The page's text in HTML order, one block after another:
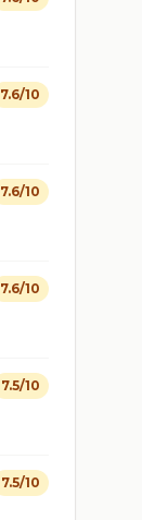
7.6/10
7.6/10
7.6/10
7.5/10
7.5/10